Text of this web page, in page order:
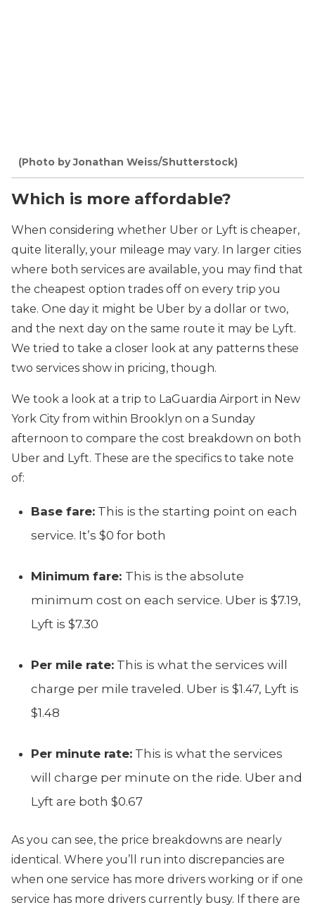
(Photo by Jonathan Weiss/Shutterstock)
Which is more affordable?
When considering whether Uber or Lyft is cheaper,
quite literally, your mileage may vary. In larger cities
where both services are available, you may find that
the cheapest option trades off on every trip you
take. One day it might be Uber by a dollar or two,
and the next day on the same route it may be Lyft.
We tried to take a closer look at any patterns these
two services show in pricing, though.
We took a look at a trip to LaGuardia Airport in New
York City from within Brooklyn on a Sunday
afternoon to compare the cost breakdown on both
Uber and Lyft. These are the specifics to take note
of:
Base fare: This is the starting point on each
service. It’s $0 for both
Minimum fare: This is the absolute
minimum cost on each service. Uber is $7.19,
Lyft is $7.30
Per mile rate: This is what the services will
charge per mile traveled. Uber is $1.47, Lyft is
$1.48
Per minute rate: This is what the services
will charge per minute on the ride. Uber and
Lyft are both $0.67
As you can see, the price breakdowns are nearly
identical. Where you’ll run into discrepancies are
when one service has more drivers working or if one
service has more drivers currently busy. If there are